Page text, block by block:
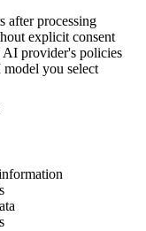
after processing
explicit consent
AI provider's policies
you select